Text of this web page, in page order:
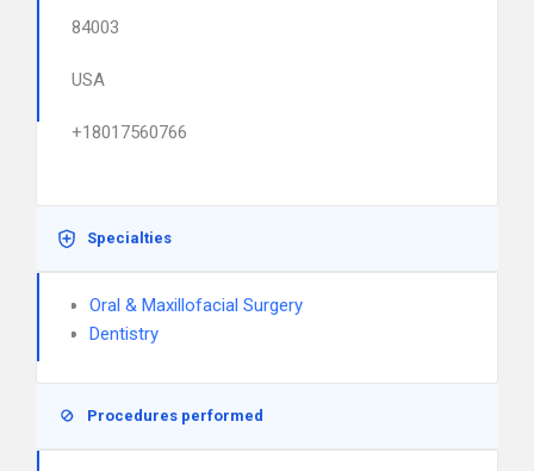
84003
USA
+18017560766
Specialties
Oral & Maxillofacial Surgery
Dentistry
Procedures performed